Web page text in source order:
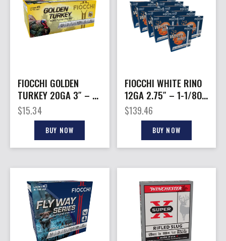
FIOCCHI GOLDEN
TURKEY 20GA 3″ – 1-
1/4OZ #6 10RD
10BX/CS
$15.34
BUY NOW
FIOCCHI WHITE RINO
12GA 2.75″ – 1-1/8OZ
#7.5 1250FPS 250R
CASE
$139.46
BUY NOW